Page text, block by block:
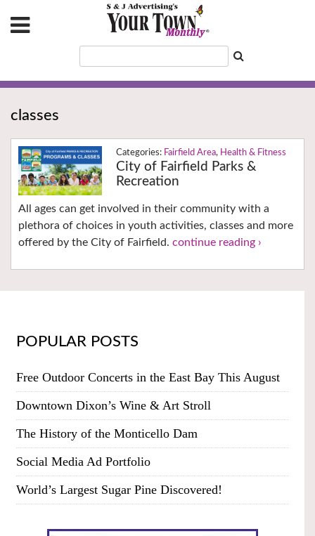
classes
Fairfield Area, Health & Fitness
City of Fairfield Parks &
Recreation
All ages can get involved in their community with a
plethora of choices in youth activities, classes and more
offered by the City of Fairfield. continue reading ›
POPULAR POSTS
Free Outdoor Concerts in the East Bay This August
Downtown Dixon’s Wine & Art Stroll
The History of the Monticello Dam
Social Media Ad Portfolio
World’s Largest Sugar Pine Discovered!